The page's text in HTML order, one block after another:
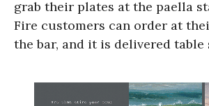
grab their plates at the paella
Fire customers can order at
the bar, and it is delivered table